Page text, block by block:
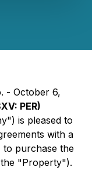
- October 6,
PER)
is pleased to
with a
to purchase the
"Property").